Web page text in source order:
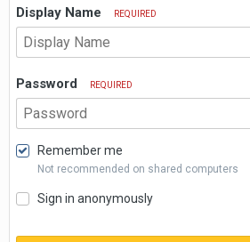
Display Name REQUIRED
Password REQUIRED
Remember me
Not recommended on shared computers
Sign in anonymously